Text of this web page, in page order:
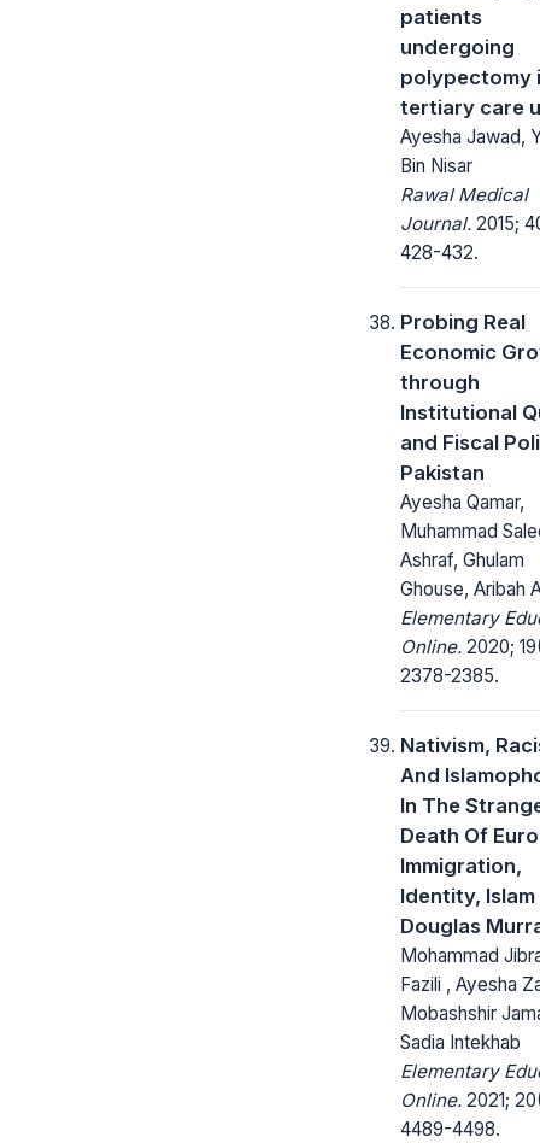
patients
undergoing
polypectomy
tertiary care
Ayesha Jawad,
Bin Nisar
Rawal Medical
Journal. 2015;
428-432.
Probing Real
Economic
through
Institutional
and Fiscal
Pakistan
Ayesha Qamar,
Muhammad
Ashraf, Ghulam
Ghouse, Aribah
Elementary
Online. 2020;
2378-2385.
Nativism,
And
In The
Death Of
Immigration,
Identity, Islam
Douglas
Mohammad
Fazili , Ayesha
Mobashshir
Sadia Intekhab
Elementary
Online. 2021;
4489-4498.